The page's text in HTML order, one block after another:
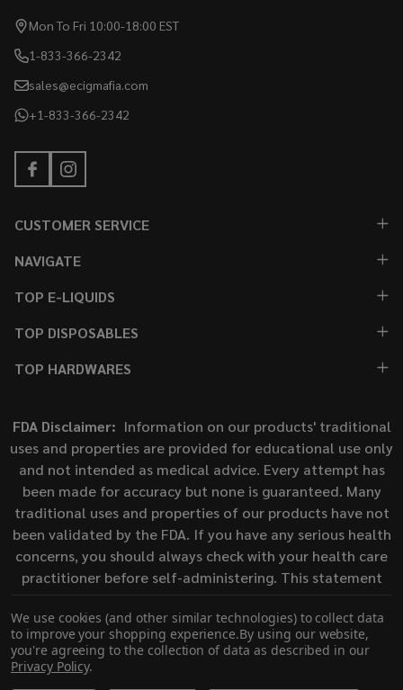
Mon To Fri 10:00-18:00 EST
1-833-366-2342
sales@ecigmafia.com
+1-833-366-2342
CUSTOMER SERVICE
NAVIGATE
TOP E-LIQUIDS
TOP DISPOSABLES
TOP HARDWARES
FDA Disclaimer: Information on our products' traditional
uses and properties are provided for educational use only
and not intended as medical advice. Every attempt has
been made for accuracy but none is guaranteed. Many
traditional uses and properties of our products have not
been validated by the FDA. If you have any serious health
concerns, you should always check with your health care
practitioner before self-administering. This statement
Administration. This product is not intended to diagnose,
treat, cure, or prevent any disease.
We use cookies (and other similar technologies) to collect data
to improve your shopping experience.By using our website,
you're agreeing to the collection of data as described in our
Privacy Policy.